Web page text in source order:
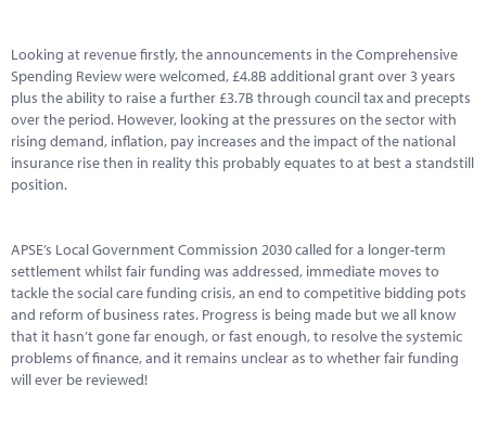
Contact
Looking at revenue firstly, the announcements in the Comprehensive
Spending Review were welcomed, £4.8B additional grant over 3 years
plus the ability to raise a further £3.7B through council tax and precepts
over the period. However, looking at the pressures on the sector with
rising demand, inflation, pay increases and the impact of the national
insurance rise then in reality this probably equates to at best a standstill
position.
APSE’s Local Government Commission 2030 called for a longer-term
settlement whilst fair funding was addressed, immediate moves to
tackle the social care funding crisis, an end to competitive bidding pots
and reform of business rates. Progress is being made but we all know
that it hasn’t gone far enough, or fast enough, to resolve the systemic
problems of finance, and it remains unclear as to whether fair funding
will ever be reviewed!